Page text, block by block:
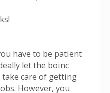
have to be patient
let the boinc
take care of getting
However, you